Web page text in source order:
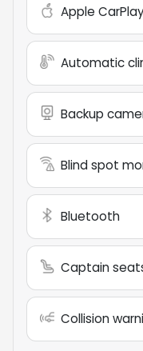
Apple
Automatic
Backup
Blind spot
Bluetooth
Captain
Collision